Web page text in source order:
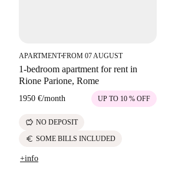
APARTMENT■FROM 07 AUGUST
1-bedroom apartment for rent in
Rione Parione, Rome
1950 €/month UP TO 10 % OFF
savings NO DEPOSIT
euro SOME BILLS INCLUDED
+info